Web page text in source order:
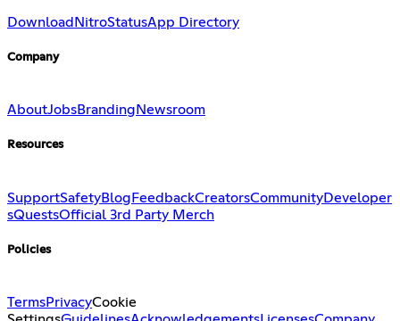
Download NitroStatusApp Directory
Company
AboutJobsBranding Newsroom
Resources
SupportSafetyBlogFeedbackCreatorsCommunityDeveloper
sQuestsOfficial 3rd Party Merch
Policies
TermsPrivacyCookie